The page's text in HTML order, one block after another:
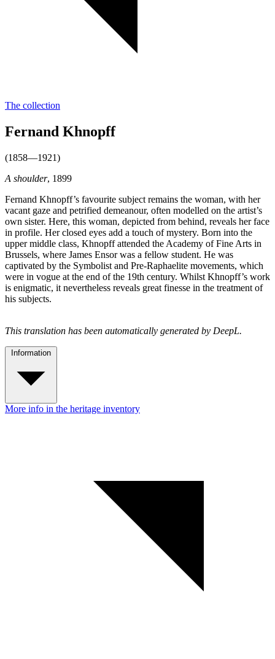
The collection
Fernand Khnopff
(1858—1921)
A shoulder, 1899
Fernand Khnopff’s favourite subject remains the woman, with her
vacant gaze and petrified demeanour, often modelled on the artist’s
own sister. Here, this woman, depicted from behind, reveals her face
in profile. Her closed eyes add a touch of mystery. Born into the
upper middle class, Khnopff attended the Academy of Fine Arts in
Brussels, where James Ensor was a fellow student. He was
captivated by the Symbolist and Pre-Raphaelite movements, which
were in vogue at the end of the 19th century. Whilst Khnopff’s work
is enigmatic, it nevertheless reveals great finesse in the treatment of
his subjects.
This translation has been automatically generated by DeepL.
Information
More info in the heritage inventory